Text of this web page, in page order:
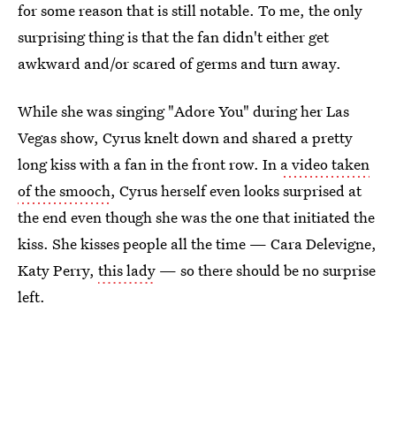
for some reason that is still notable. To me, the only
surprising thing is that the fan didn't either get
awkward and/or scared of germs and turn away.
While she was singing "Adore You" during her Las
Vegas show, Cyrus knelt down and shared a pretty
long kiss with a fan in the front row. In a video taken
of the smooch, Cyrus herself even looks surprised at
the end even though she was the one that initiated the
kiss. She kisses people all the time — Cara Delevigne,
Katy Perry, this lady — so there should be no surprise
left.